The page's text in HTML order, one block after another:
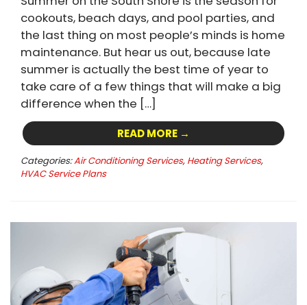
cookouts, beach days, and pool parties, and
the last thing on most people’s minds is home
maintenance. But hear us out, because late
summer is actually the best time of year to
take care of a few things that will make a big
difference when the […]
READ MORE →
Categories:Air Conditioning Services, Heating Services,
HVAC Service Plans